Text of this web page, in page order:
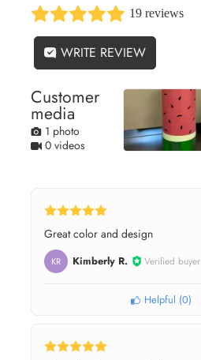
19 reviews
WRITE REVIEW
Customer
media
1 photo
0 videos
Great color and design
KR Kimberly R. Verified buyer
Helpful (0)